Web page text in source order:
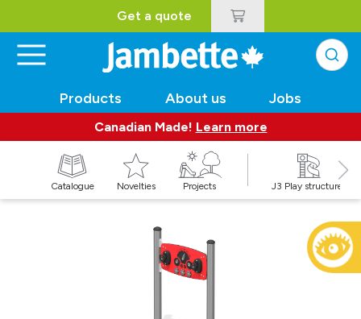
Get a quote
Products About us Jobs
Canadian Made! Learn more
Catalogue Novelties Projects J3 Play structures